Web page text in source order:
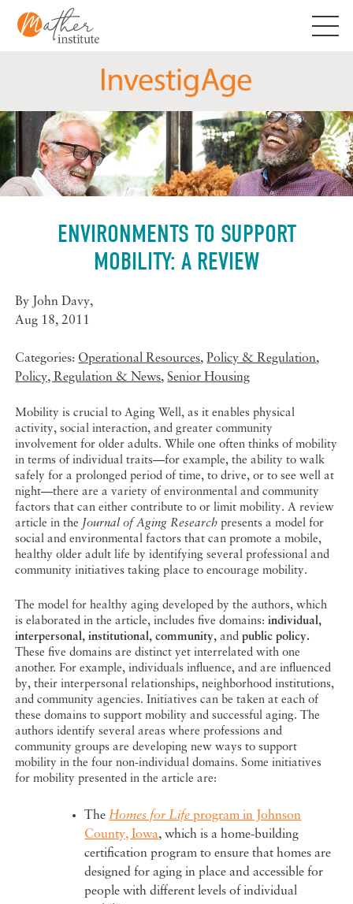
content
ENVIRONMENTS TO SUPPORT
MOBILITY: A REVIEW
By John Davy,
Aug 18, 2011
Categories: Operational Resources,Policy & Regulation,
Policy, Regulation & News,Senior Housing
Mobility is crucial to Aging Well, as it enables physical
activity, social interaction, and greater community
involvement for older adults. While one often thinks of mobility
in terms of individual traits—for example, the ability to walk
safely for a prolonged period of time, to drive, or to see well at
night—there are a variety of environmental and community
factors that can either contribute to or limit mobility. A review
article in the Journal of Aging Research presents a model for
social and environmental factors that can promote a mobile,
healthy older adult life by identifying several professional and
community initiatives taking place to encourage mobility.
The model for healthy aging developed by the authors, which
is elaborated in the article, includes five domains:individual,
interpersonal, institutional, community, andpublic policy.
These five domains are distinct yet interrelated with one
another. For example, individuals influence, and are influenced
by, their interpersonal relationships, neighborhood institutions,
and community agencies. Initiatives can be taken at each of
these domains to support mobility and successful aging. The
authors identify several areas where professions and
community groups are developing new ways to support
mobility in the four non-individual domains. Some initiatives
for mobility presented in the article are:
TheHomes for Life program in Johnson
County, Iowa, which is a home-building
certification program to ensure that homes are
designed for aging in place and accessible for
people with different levels of individual